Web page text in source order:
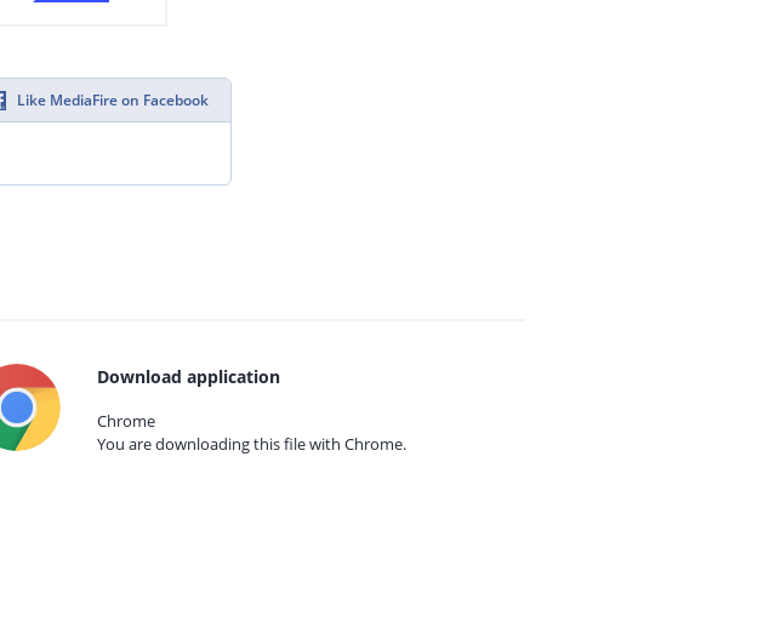
Like MediaFire on Facebook
Download application
Chrome
You are downloading this file with Chrome.